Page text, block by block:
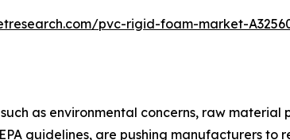
pvc-rigid-foam-market-
as environmental concerns, raw
guidelines, are pushing manufacturers